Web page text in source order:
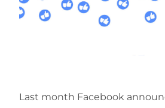
Last month Facebook